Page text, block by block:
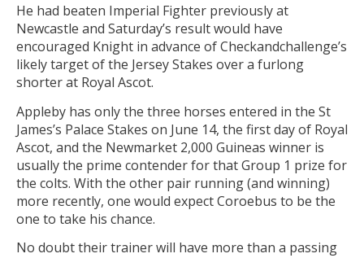
He had beaten Imperial Fighter previously at
Newcastle and Saturday’s result would have
encouraged Knight in advance of Checkandchallenge’s
likely target of the Jersey Stakes over a furlong
shorter at Royal Ascot.
Appleby has only the three horses entered in the St
James’s Palace Stakes on June 14, the first day of Royal
Ascot, and the Newmarket 2,000 Guineas winner is
usually the prime contender for that Group 1 prize for
the colts. With the other pair running (and winning)
more recently, one would expect Coroebus to be the
one to take his chance.
No doubt their trainer will have more than a passing